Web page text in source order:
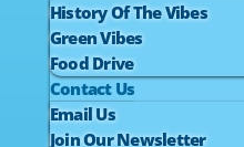
History Of The Vibes
Green Vibes
Food Drive
Contact Us
Email Us
Join Our Newsletter